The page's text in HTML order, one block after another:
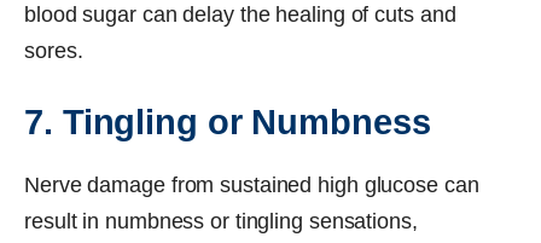
blood sugar can delay the healing of cuts and
sores.
7. Tingling or Numbness
Nerve damage from sustained high glucose can
result in numbness or tingling sensations,